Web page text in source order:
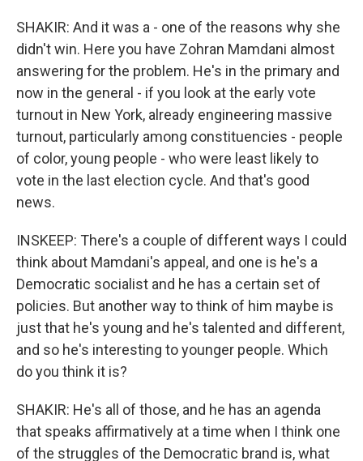
SHAKIR: And it was a - one of the reasons why she
didn't win. Here you have Zohran Mamdani almost
answering for the problem. He's in the primary and
now in the general - if you look at the early vote
turnout in New York, already engineering massive
turnout, particularly among constituencies - people
of color, young people - who were least likely to
vote in the last election cycle. And that's good
news.
INSKEEP: There's a couple of different ways I could
think about Mamdani's appeal, and one is he's a
Democratic socialist and he has a certain set of
policies. But another way to think of him maybe is
just that he's young and he's talented and different,
and so he's interesting to younger people. Which
do you think it is?
SHAKIR: He's all of those, and he has an agenda
that speaks affirmatively at a time when I think one
of the struggles of the Democratic brand is, what